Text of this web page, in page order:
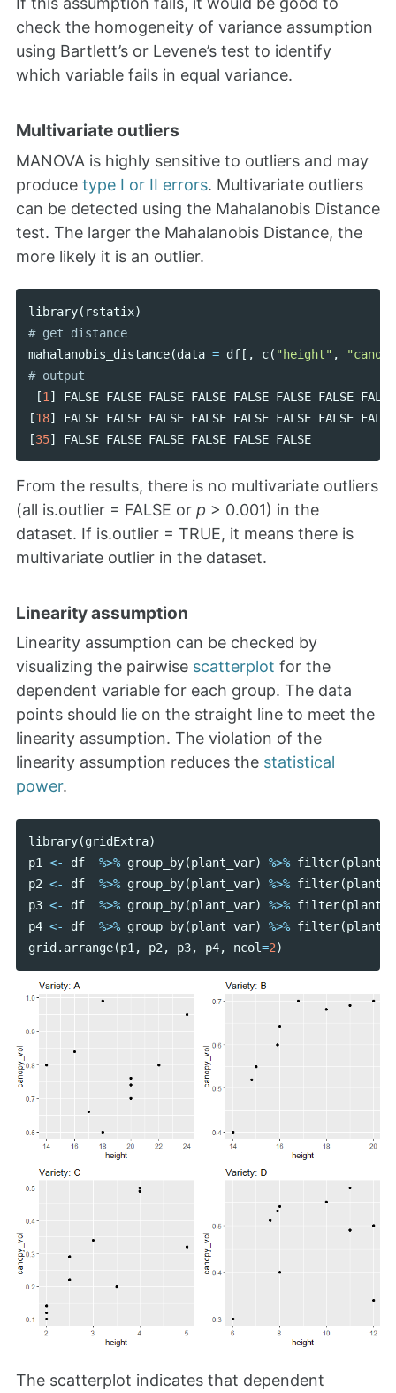
check the homogeneity of variance assumption
using Bartlett’s or Levene’s test to identify
which variable fails in equal variance.
Multivariate outliers
MANOVA is highly sensitive to outliers and may
produce type I or II errors. Multivariate outliers
can be detected using the Mahalanobis Distance
test. The larger the Mahalanobis Distance, the
more likely it is an outlier.
library( rstatix)
# get distance
mahalanobis_distance(data = df[, c( "height" ,
[1 ] FALSE FALSE FALSE FALSE FALSE FALSE FALSE FALSE
[18] FALSE FALSE FALSE FALSE FALSE FALSE FALSE FALSE
[35] FALSE FALSE FALSE FALSE FALSE FALSE
From the results, there is no multivariate outliers
(all is.outlier = FALSE or p > 0.001) in the
dataset. If is.outlier = TRUE, it means there is
multivariate outlier in the dataset.
Linearity assumption
Linearity assumption can be checked by
visualizing the pairwise scatterplot for the
dependent variable for each group. The data
points should lie on the straight line to meet the
linearity assumption. The violation of the
linearity assumption reduces the statistical
power.
library(gridExtra)
p1 <- df %>% group_by(plant_var) %>% filter(
p2 <- df %>% group_by(plant_var) %>% filter(
p3 <- df %>% group_by(plant_var) %>% filter(
p4 <- df %>% group_by(plant_var) %>% filter(
grid . arrange(p1, p2, p3, p4, ncol=2)
The scatterplot indicates that dependent